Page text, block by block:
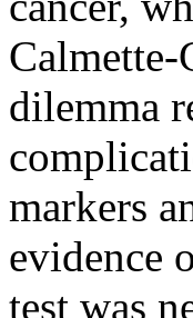
Calmette-
dilemma
markers
evidence
test was